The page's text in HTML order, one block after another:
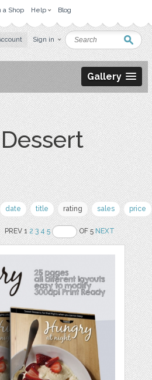
a Shop Help Blog
Sign in
Gallery
date title rating sales price
PREV 12 3 4 5 OF 5NEXT